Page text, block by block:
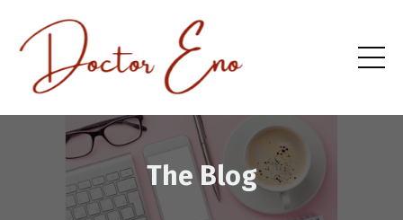
The Blog